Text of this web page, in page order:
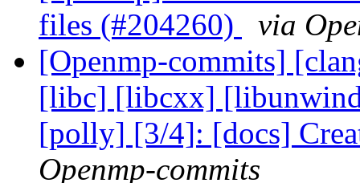
files (#204260)
via
[Openmp-commits]
[libc] [libcxx]
[polly] [3/4]: [docs]
Openmp-commits